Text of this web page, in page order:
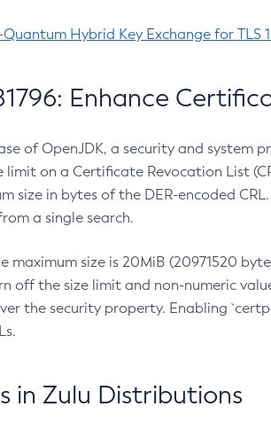
Quantum Hybrid Key Exchange for TLS
Enhance
of OpenJDK, a security and system
limit on a Certificate Revocation List
size in bytes of the DER-encoded
a single search.
maximum size is 20MiB (20971520
off the size limit and non-numeric
the security property. Enabling
in Zulu Distributions